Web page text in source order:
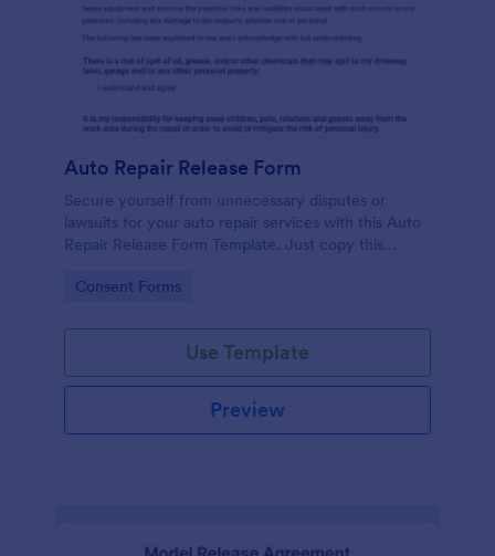
Auto Repair Release Form
Secure yourself from unnecessary disputes or
lawsuits for your auto repair services with this Auto
Repair Release Form Template. Just copy this
your form ready for your customers.
Go to Category:
Consent Forms
Use Template
Preview